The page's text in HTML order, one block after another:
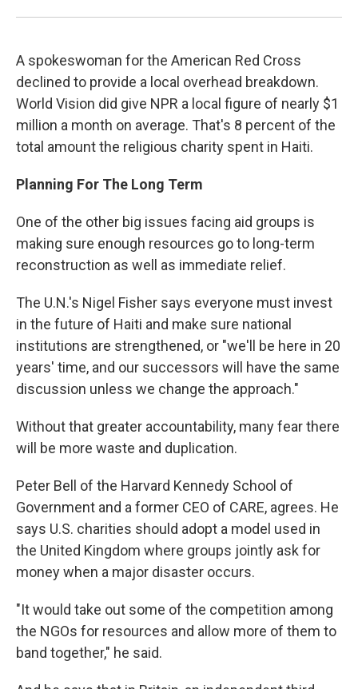
A spokeswoman for the American Red Cross
declined to provide a local overhead breakdown.
World Vision did give NPR a local figure of nearly $1
million a month on average. That's 8 percent of the
total amount the religious charity spent in Haiti.
Planning For The Long Term
One of the other big issues facing aid groups is
making sure enough resources go to long-term
reconstruction as well as immediate relief.
The U.N.'s Nigel Fisher says everyone must invest
in the future of Haiti and make sure national
institutions are strengthened, or "we'll be here in 20
years' time, and our successors will have the same
discussion unless we change the approach."
Without that greater accountability, many fear there
will be more waste and duplication.
Peter Bell of the Harvard Kennedy School of
Government and a former CEO of CARE, agrees. He
says U.S. charities should adopt a model used in
the United Kingdom where groups jointly ask for
money when a major disaster occurs.
"It would take out some of the competition among
the NGOs for resources and allow more of them to
band together," he said.